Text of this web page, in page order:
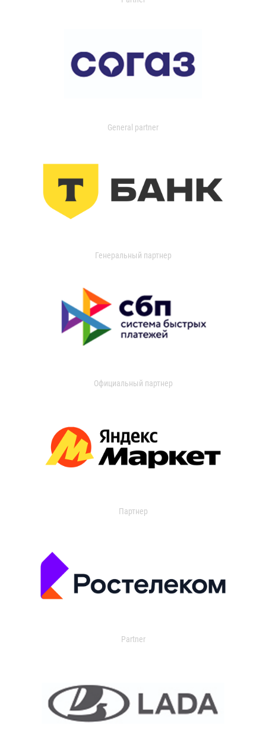
General partner
Генеральный партнер
Официальный партнер
Партнер
Partner